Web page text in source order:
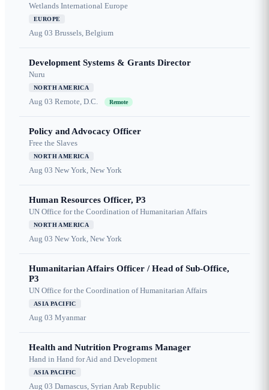
Wetlands International Europe
EUROPE
Aug 03 Brussels, Belgium
Development Systems & Grants Director
Nuru
NORTH AMERICA
Aug 03 Remote, D.C. Remote
Policy and Advocacy Officer
Free the Slaves
NORTH AMERICA
Aug 03 New York, New York
Human Resources Officer, P3
UN Office for the Coordination of Humanitarian Affairs
NORTH AMERICA
Aug 03 New York, New York
Humanitarian Affairs Officer / Head of Sub-Office,
P3
UN Office for the Coordination of Humanitarian Affairs
ASIA PACIFIC
Aug 03 Myanmar
Health and Nutrition Programs Manager
Hand in Hand for Aid and Development
ASIA PACIFIC
Aug 03 Damascus, Syrian Arab Republic